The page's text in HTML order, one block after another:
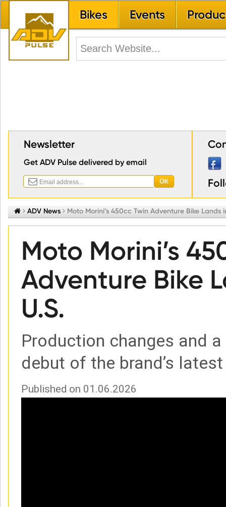
Bikes Events
Newsletter
Get ADV Pulse delivered by email
 ADV News  Moto Morini’s 450cc Twin Adventure Bike Lands
Moto Morini’s
Adventure Bike
U.S.
Production changes and
debut of the brand’s latest
Published on 01.06.2026